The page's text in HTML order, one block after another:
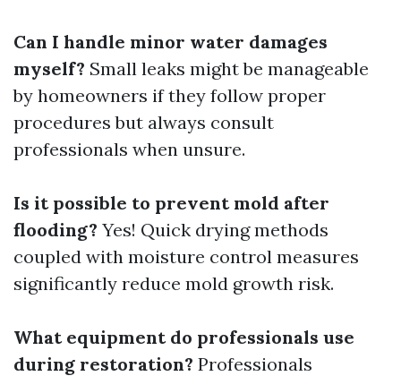
Can I handle minor water damages
myself? Small leaks might be manageable
by homeowners if they follow proper
procedures but always consult
professionals when unsure.
Is it possible to prevent mold after
flooding? Yes! Quick drying methods
coupled with moisture control measures
significantly reduce mold growth risk.
What equipment do professionals use
during restoration? Professionals